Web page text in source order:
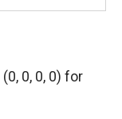
(0, 0, 0, 0) for